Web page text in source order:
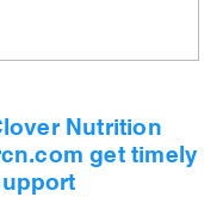
Nutrition
get timely